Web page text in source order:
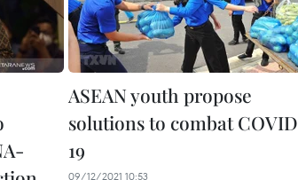
ASEAN youth propose
solutions to combat
19
09/12/2021 10:53